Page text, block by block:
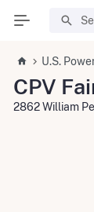
U.S.
CPV
2862 William